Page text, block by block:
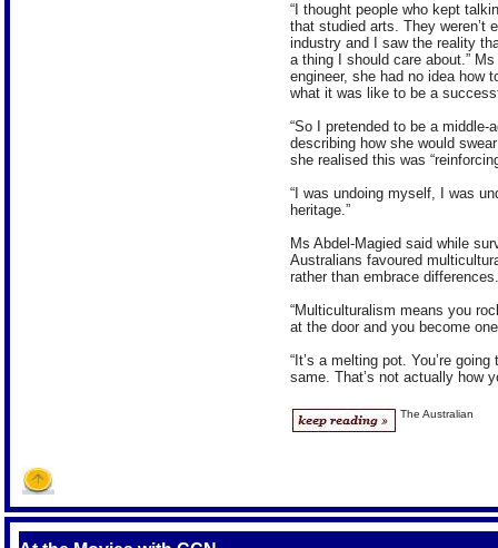
“I thought people who kept
that studied arts. They weren’t
industry and I saw the reality
a thing I should care about.”
engineer, she had no idea how
what it was like to be a
“So I pretended to be a middle-
describing how she would
she realised this was
“I was undoing myself, I was
heritage.”
Ms Abdel-Magied said while
Australians favoured
rather than embrace differences.
“Multiculturalism means you
at the door and you become
“It’s a melting pot. You’re
same. That’s not actually how
The Australian